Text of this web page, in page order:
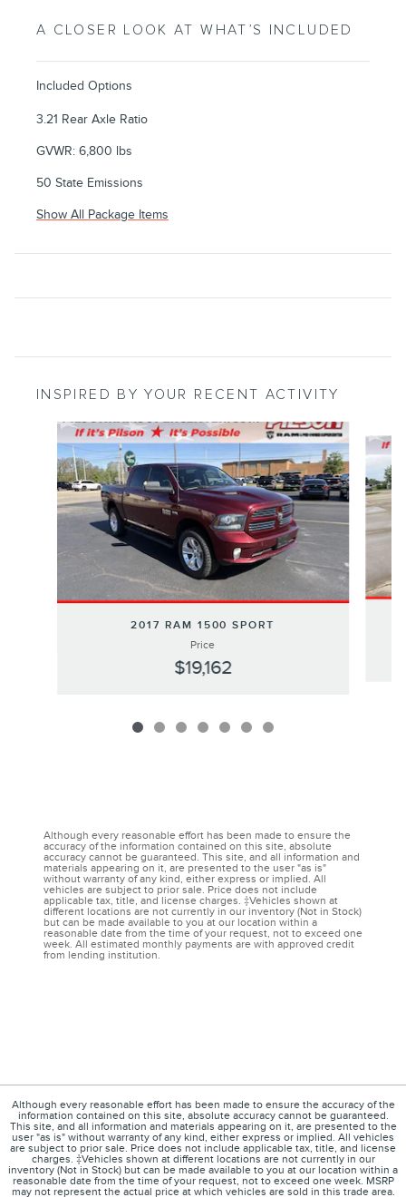
A CLOSER LOOK AT WHAT’S INCLUDED
Included Options
3.21 Rear Axle Ratio
GVWR: 6,800 lbs
50 State Emissions
Show All Package Items
INSPIRED BY YOUR RECENT ACTIVITY
Slide 1 of 7
2017 RAM 1500 SPORT
Price
$19,162
Although every reasonable effort has been made to ensure the
accuracy of the information contained on this site, absolute
accuracy cannot be guaranteed. This site, and all information and
materials appearing on it, are presented to the user "as is"
without warranty of any kind, either express or implied. All
vehicles are subject to prior sale. Price does not include
applicable tax, title, and license charges. ‡Vehicles shown at
different locations are not currently in our inventory (Not in Stock)
but can be made available to you at our location within a
reasonable date from the time of your request, not to exceed one
week. All estimated monthly payments are with approved credit
from lending institution.
Although every reasonable effort has been made to ensure the accuracy of the
information contained on this site, absolute accuracy cannot be guaranteed.
This site, and all information and materials appearing on it, are presented to the
user "as is" without warranty of any kind, either express or implied. All vehicles
are subject to prior sale. Price does not include applicable tax, title, and license
charges. ‡Vehicles shown at different locations are not currently in our
inventory (Not in Stock) but can be made available to you at our location within a
reasonable date from the time of your request, not to exceed one week. MSRP
may not represent the actual price at which vehicles are sold in this trade area.